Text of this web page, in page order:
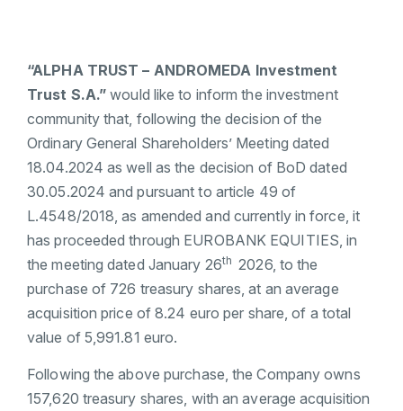
“ALPHA TRUST – ANDROMEDA Investment
Trust S.A.”would like to inform the investment
community that, following the decision of the
Ordinary General Shareholders’ Meeting dated
18.04.2024 as well as the decision of BoD dated
30.05.2024 and pursuant to article 49 of
L.4548/2018, as amended and currently in force, it
has proceeded through EUROBANK EQUITIES, in
the meeting dated January 26th 2026, to the
purchase of 726 treasury shares, at an average
acquisition price of 8.24 euro per share, of a total
value of 5,991.81 euro.
Following the above purchase, the Company owns
157,620 treasury shares, with an average acquisition